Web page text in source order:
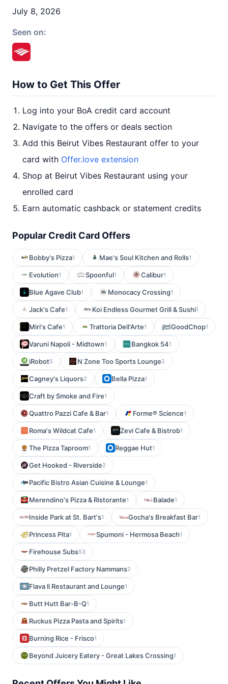
July 8, 2026
Seen on:
How to Get This Offer
Log into your BoA credit card account
Navigate to the offers or deals section
Add this Beirut Vibes Restaurant offer to your
card with Offer.love extension
Shop at Beirut Vibes Restaurant using your
enrolled card
Earn automatic cashback or statement credits
Popular Credit Card Offers
Bobby's Pizza1 Mae's Soul Kitchen and Rolls1
Evolution1 Spoonful1 Calibur1
Blue Agave Club1 Monocacy Crossing1
Jack's Cafe1 Koi Endless Gourmet Grill & Sushi1
Miri's Cafe1 Trattoria Dell'Arte1 GoodChop1
Varuni Napoli - Midtown1 Bangkok 541
iRobot5 N Zone Too Sports Lounge2
Cagney's Liquors2 Bella Pizza1
Craft by Smoke and Fire1
Quattro Pazzi Cafe & Bar1 Forme® Science1
Roma's Wildcat Cafe1 Zevi Cafe & Bistrob1
The Pizza Taproom1 Reggae Hut1
Get Hooked - Riverside2
Pacific Bistro Asian Cuisine & Lounge1
Merendino's Pizza & Ristorante1 Balade1
Inside Park at St. Bart's1 Gocha's Breakfast Bar1
Princess Pita1 Spumoni - Hermosa Beach1
Firehouse Subs53
Philly Pretzel Factory Nammans2
Flava ll Restaurant and Lounge1
Butt Hutt Bar-B-Q1
Ruckus Pizza Pasta and Spirits1
Burning Rice - Frisco1
Beyond Juicery Eatery - Great Lakes Crossing1